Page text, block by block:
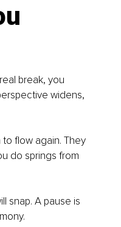
break, you
widens,
flow again. They
do springs from
snap. A pause is